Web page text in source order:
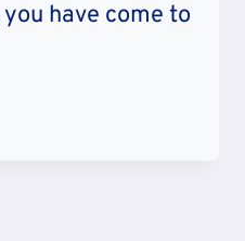
have come to